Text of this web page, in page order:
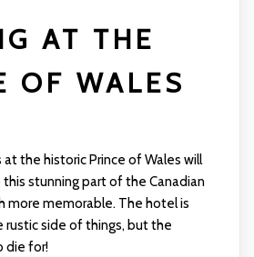
AT THE
OF WALES
the historic Prince of Wales will
stunning part of the Canadian
more memorable. The hotel is
rustic side of things, but the
die for!